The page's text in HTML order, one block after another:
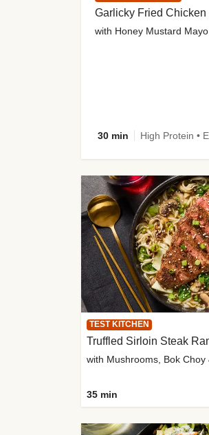
Garlicky Fried
with Honey Mustard
30 min High Protein •
TEST KITCHEN
Truffled Sirloin Steak
with Mushrooms, Bok Choy
35 min